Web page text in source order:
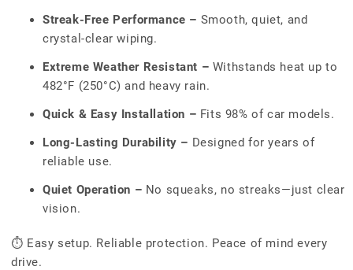
Streak-Free Performance – Smooth, quiet, and
crystal-clear wiping.
Extreme Weather Resistant – Withstands heat up to
482°F (250°C) and heavy rain.
Quick & Easy Installation – Fits 98% of car models.
Long-Lasting Durability – Designed for years of
reliable use.
Quiet Operation – No squeaks, no streaks—just clear
vision.
⏱ Easy setup. Reliable protection. Peace of mind every
drive.